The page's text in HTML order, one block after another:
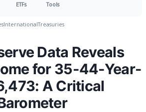
ETFs Tools
InternationalTreasuries
Data Reveals
for 35-44-Year-
A Critical